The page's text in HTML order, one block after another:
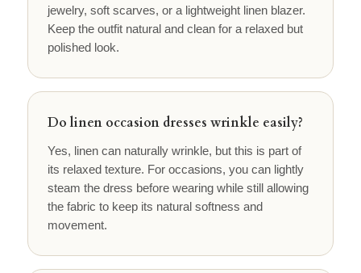
jewelry, soft scarves, or a lightweight linen blazer.
Keep the outfit natural and clean for a relaxed but
polished look.
Do linen occasion dresses wrinkle easily?
Yes, linen can naturally wrinkle, but this is part of
its relaxed texture. For occasions, you can lightly
steam the dress before wearing while still allowing
the fabric to keep its natural softness and
movement.